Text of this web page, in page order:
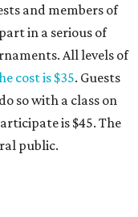
and members of
in a serious of
All levels of
cost is $35. Guests
so with a class on
is $45. The
public.